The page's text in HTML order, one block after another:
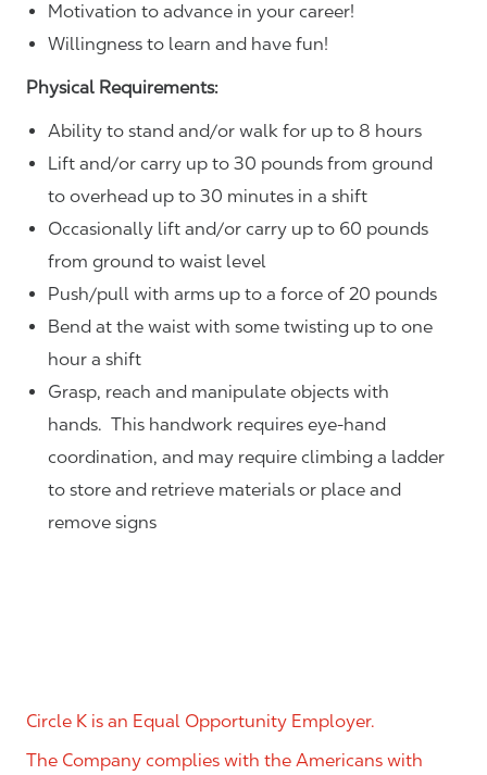
Motivation to advance in your career!
Willingness to learn and have fun!
Physical Requirements:
Ability to stand and/or walk for up to 8 hours
Lift and/or carry up to 30 pounds from ground
to overhead up to 30 minutes in a shift
Occasionally lift and/or carry up to 60 pounds
from ground to waist level
Push/pull with arms up to a force of 20 pounds
Bend at the waist with some twisting up to one
hour a shift
Grasp, reach and manipulate objects with
hands. This handwork requires eye-hand
coordination, and may require climbing a ladder
to store and retrieve materials or place and
remove signs
Circle K is an Equal Opportunity Employer.
The Company complies with the Americans with